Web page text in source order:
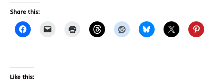
Share this:
Like this: